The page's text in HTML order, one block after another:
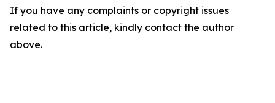
If you have any complaints or copyright issues
related to this article, kindly contact the author
above.